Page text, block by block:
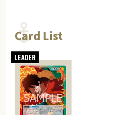
Card List